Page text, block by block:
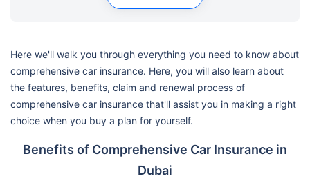
Here we'll walk you through everything you need to know about
comprehensive car insurance. Here, you will also learn about
the features, benefits, claim and renewal process of
comprehensive car insurance that'll assist you in making a right
choice when you buy a plan for yourself.
Benefits of Comprehensive Car Insurance in
Dubai